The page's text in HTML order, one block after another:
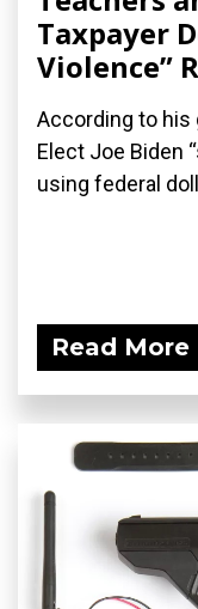
Taxpayer
Violence”
According to his
Elect Joe Biden
using federal
Read More